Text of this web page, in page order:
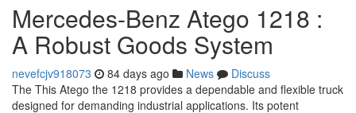
Mercedes-Benz Atego 1218 :
A Robust Goods System
nevefcjv918073 84 days ago News
Discuss
The This Atego the 1218 provides a dependable and flexible truck
designed for demanding industrial applications. Its potent